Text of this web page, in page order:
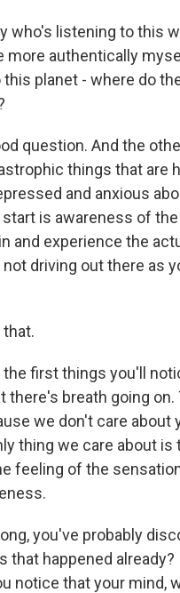
who's listening to this
more authentically
planet - where do
question. And the
things that are
and anxious
is awareness of
and experience the
driving out there as
that.
the first things you'll
there's breath going
we don't care about
thing we care about
feeling of the
you've probably
that happened
notice that your mind,